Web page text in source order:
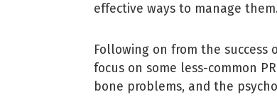
effective ways to manage
Following on from the success
focus on some less-common
bone problems, and the